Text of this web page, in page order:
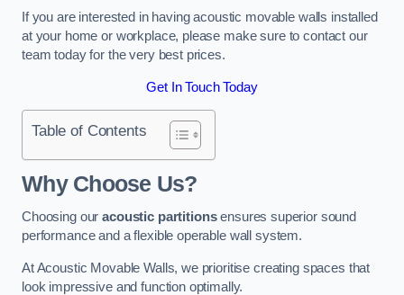
If you are interested in having acoustic movable walls installed
at your home or workplace, please make sure to contact our
team today for the very best prices.
Get In Touch Today
Table of Contents
Why Choose Us?
Choosing ouracoustic partitionsensures superior sound
performance and a flexible operable wall system.
At Acoustic Movable Walls, we prioritise creating spaces that
look impressive and function optimally.